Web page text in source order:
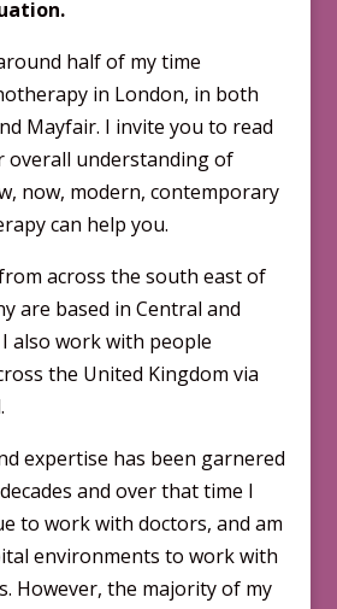
half of my time
in London, in both
Mayfair. I invite you to read
overall understanding of
now, modern, contemporary
can help you.
across the south east of
are based in Central and
also work with people
the United Kingdom via
expertise has been garnered
and over that time I
to work with doctors, and am
environments to work with
However, the majority of my